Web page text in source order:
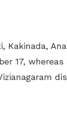
Kakinada,
17,